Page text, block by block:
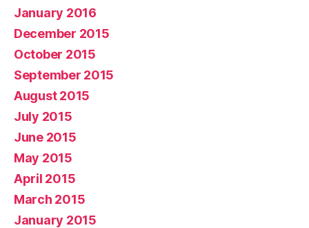
January 2016
December 2015
October 2015
September 2015
August 2015
July 2015
June 2015
May 2015
April 2015
March 2015
January 2015